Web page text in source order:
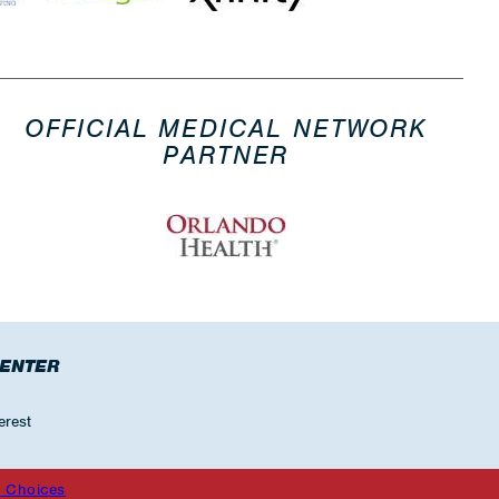
OFFICIAL MEDICAL NETWORK
PARTNER
Choices